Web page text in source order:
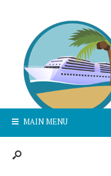
MAIN MENU